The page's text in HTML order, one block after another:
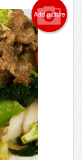
Search
Add picture